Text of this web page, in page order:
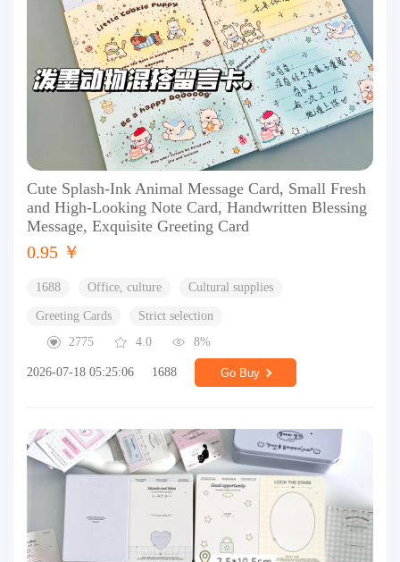
Cute Splash-Ink Animal Message Card, Small Fresh
and High-Looking Note Card, Handwritten Blessing
Message, Exquisite Greeting Card
0.95 ￥
1688 Office, culture Cultural supplies
Greeting Cards
Strict selection
2775
4.0 8%
2026-07-18 05:25:06 1688 Go Buy